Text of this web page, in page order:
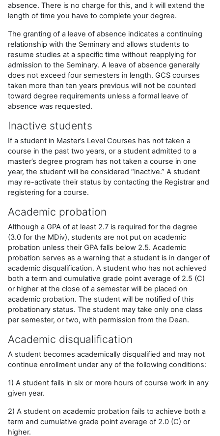
absence. There is no charge for this, and it will extend the
length of time you have to complete your degree.
The granting of a leave of absence indicates a continuing
relationship with the Seminary and allows students to
resume studies at a specific time without reapplying for
admission to the Seminary. A leave of absence generally
does not exceed four semesters in length. GCS courses
taken more than ten years previous will not be counted
toward degree requirements unless a formal leave of
absence was requested.
Inactive students
If a student in Master’s Level Courses has not taken a
course in the past two years, or a student admitted to a
master’s degree program has not taken a course in one
year, the student will be considered “inactive.” A student
may re-activate their status by contacting the Registrar and
registering for a course.
Academic probation
Although a GPA of at least 2.7 is required for the degree
(3.0 for the MDiv), students are not put on academic
probation unless their GPA falls below 2.5. Academic
probation serves as a warning that a student is in danger of
academic disqualification. A student who has not achieved
both a term and cumulative grade point average of 2.5 (C)
or higher at the close of a semester will be placed on
academic probation. The student will be notified of this
probationary status. The student may take only one class
per semester, or two, with permission from the Dean.
Academic disqualification
A student becomes academically disqualified and may not
continue enrollment under any of the following conditions:
1) A student fails in six or more hours of course work in any
given year.
2) A student on academic probation fails to achieve both a
term and cumulative grade point average of 2.0 (C) or
higher.